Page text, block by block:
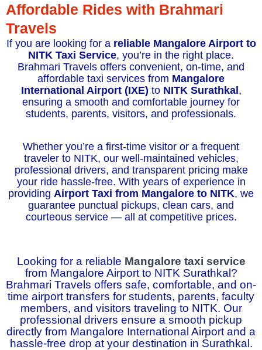
Affordable Rides with Brahmari
Travels
If you are looking for a reliable Mangalore Airport to
NITK Taxi Service, you’re in the right place.
Brahmari Travels offers convenient, on-time, and
affordable taxi services from Mangalore
International Airport (IXE) to NITK Surathkal,
ensuring a smooth and comfortable journey for
students, parents, visitors, and professionals.
Whether you’re a first-time visitor or a frequent
traveler to NITK, our well-maintained vehicles,
professional drivers, and transparent pricing make
your ride hassle-free. With years of experience in
providing Airport Taxi from Mangalore to NITK, we
guarantee punctual pickups, clean cars, and
courteous service — all at competitive prices.
Looking for a reliable Mangalore taxi service
from Mangalore Airport to NITK Surathkal?
Brahmari Travels offers safe, comfortable, and on-
time airport transfers for students, parents, faculty
members, and visitors traveling to NITK. Our
professional drivers ensure a smooth pickup
directly from Mangalore International Airport and a
hassle-free drop at your destination in Surathkal.